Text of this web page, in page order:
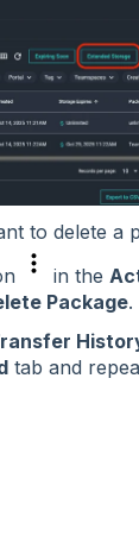
to delete a
in the
Package.
tab and